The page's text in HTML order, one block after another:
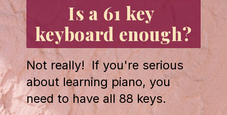
Is a 61 key
keyboard enough?
Not really!  If you're serious
about learning piano, you
need to have all 88 keys.